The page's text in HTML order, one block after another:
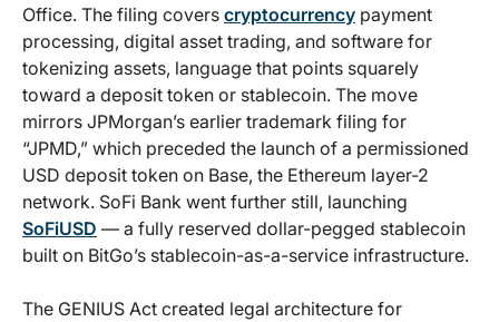
Office. The filing covers cryptocurrency payment
processing, digital asset trading, and software for
tokenizing assets, language that points squarely
toward a deposit token or stablecoin. The move
mirrors JPMorgan’s earlier trademark filing for
“JPMD,” which preceded the launch of a permissioned
USD deposit token on Base, the Ethereum layer-2
network. SoFi Bank went further still, launching
SoFiUSD — a fully reserved dollar-pegged stablecoin
built on BitGo’s stablecoin-as-a-service infrastructure.
The GENIUS Act created legal architecture for